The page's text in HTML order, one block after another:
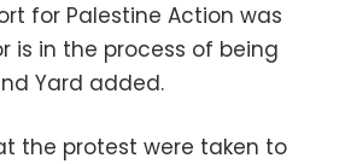
for Palestine Action was
is in the process of being
Yard added.
the protest were taken to